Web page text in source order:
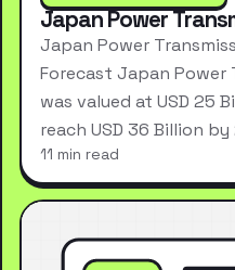
Japan Power
Japan Power
Forecast Japan Power
was valued at USD 25
reach USD 36 Billion
11 min read